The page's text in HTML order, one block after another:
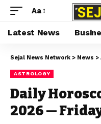
Aa
Latest News
Sejal News Network > News >
ASTROLOGY
Daily
2026 —